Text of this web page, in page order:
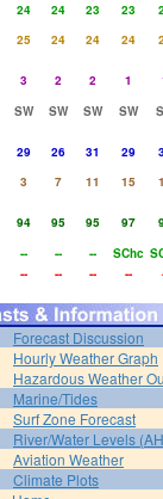
24 24 23 23
25 24 24 24
3 2 2 1
SW SW SW SW
29 26 31 29
3 7 11 15
94 95 95 97
-- -- -- SChc
-- -- -- --
Forecast Discussion
Hourly Weather Graph
Hazardous Weather
Marine/Tides
Surf Zone Forecast
River/Water Levels
Aviation Weather
Climate Plots